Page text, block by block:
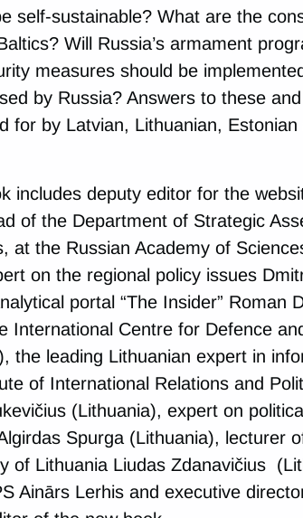
self-sustainable? What are the
Will Russia’s armament
measures should be
by Russia? Answers to these
for by Latvian, Lithuanian, Estonian
includes deputy editor for the
of the Department of Strategic
at the Russian Academy of
on the regional policy issues
portal “The Insider” Roman
International Centre for Defence
the leading Lithuanian expert in
of International Relations and
(Lithuania), expert on
Spurga (Lithuania), lecturer
of Lithuania Liudas Zdanavičius
Ainārs Lerhis and executive